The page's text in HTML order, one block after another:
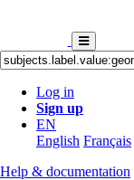
Log in
Sign up
EN
English Français
Help & documentation